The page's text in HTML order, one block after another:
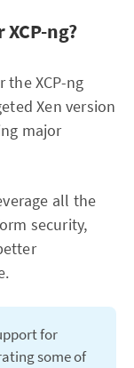
ng?
XCP-ng
Xen version
major
all the
security,
for
some of